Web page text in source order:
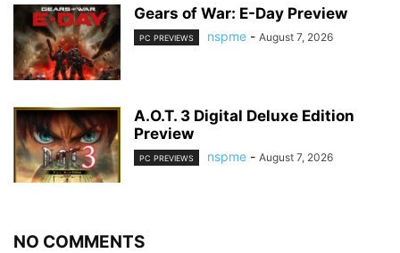
Gears of War: E-Day Preview
PC PREVIEWS nspme - August 7, 2026
A.O.T. 3 Digital Deluxe Edition
Preview
PC PREVIEWS nspme - August 7, 2026
NO COMMENTS